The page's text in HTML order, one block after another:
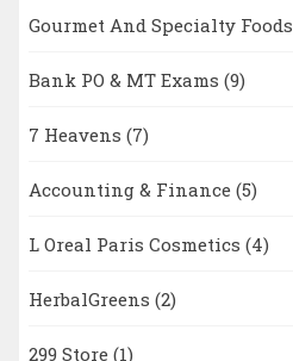
Gourmet And Specialty Foods
Bank PO & MT Exams (9)
7 Heavens (7)
Accounting & Finance (5)
L Oreal Paris Cosmetics (4)
HerbalGreens (2)
299 Store (1)